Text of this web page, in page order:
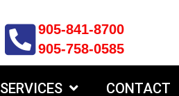
905-841-8700
905-758-0585
SERVICES CONTACT